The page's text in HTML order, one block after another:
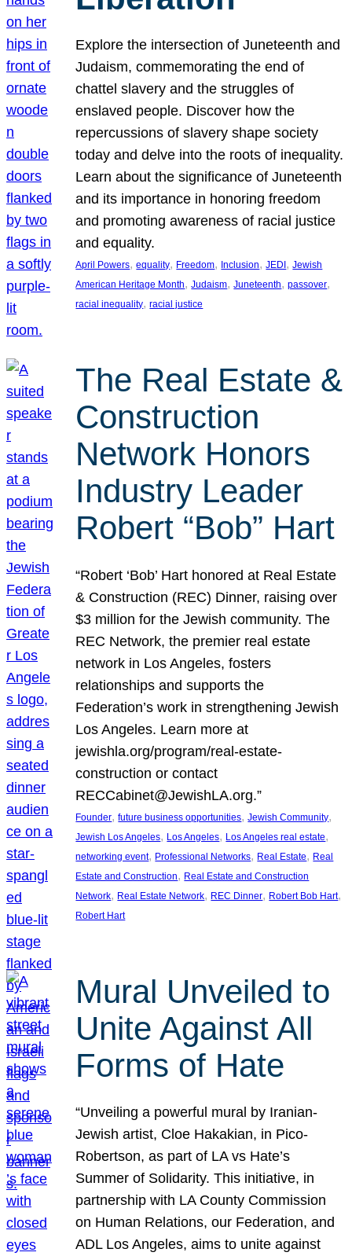
Explore the intersection of Juneteenth and
Judaism, commemorating the end of
chattel slavery and the struggles of
enslaved people. Discover how the
repercussions of slavery shape society
today and delve into the roots of inequality.
Learn about the significance of Juneteenth
and its importance in honoring freedom
and promoting awareness of racial justice
and equality.
April Powers, equality, Freedom, Inclusion, JEDI, Jewish
American Heritage Month, Judaism, Juneteenth, passover
racial inequality, racial justice
The Real Estate &
Construction
Network Honors
Industry Leader
Robert “Bob” Hart
“Robert ‘Bob’ Hart honored at Real Estate
& Construction (REC) Dinner, raising over
$3 million for the Jewish community. The
REC Network, the premier real estate
network in Los Angeles, fosters
relationships and supports the
Federation’s work in strengthening Jewish
Los Angeles. Learn more at
jewishla.org/program/real-estate-
construction or contact
RECCabinet@JewishLA.org.”
Founder, future business opportunities, Jewish Community
Jewish Los Angeles, Los Angeles, Los Angeles real estate
networking event, Professional Networks, Real Estate, Real
Estate and Construction, Real Estate and Construction
Network, Real Estate Network, REC Dinner, Robert Bob Hart
Robert Hart
Mural Unveiled to
Unite Against All
Forms of Hate
“Unveiling a powerful mural by Iranian-
Jewish artist, Cloe Hakakian, in Pico-
Robertson, as part of LA vs Hate’s
Summer of Solidarity. This initiative, in
partnership with LA County Commission
on Human Relations, our Federation, and
ADL Los Angeles, aims to unite against